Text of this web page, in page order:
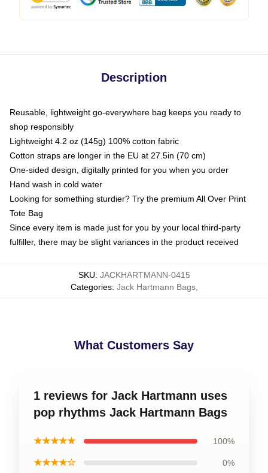
Description
Reusable, lightweight go-everywhere bag keeps you ready to
shop responsibly
Lightweight 4.2 oz (145g) 100% cotton fabric
Cotton straps are longer in the EU at 27.5in (70 cm)
One-sided design, digitally printed for you when you order
Hand wash in cold water
Looking for something sturdier? Try the premium All Over Print
Tote Bag
Since every item is made just for you by your local third-party
fulfiller, there may be slight variances in the product received
SKU: JACKHARTMANN-0415
Categories: Jack Hartmann Bags,
What Customers Say
1 reviews for Jack Hartmann uses
pop rhythms Jack Hartmann Bags
★★★★★ 100%
★★★★☆ 0%